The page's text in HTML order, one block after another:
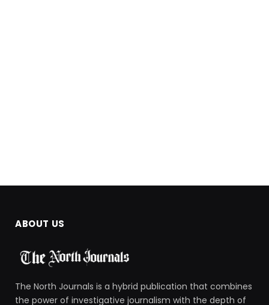
ABOUT US
The North Journals is a hybrid publication that combines
the power of investigative journalism with the depth of